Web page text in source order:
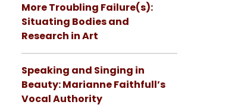
More Troubling Failure(s):
Situating Bodies and
Research in Art
Speaking and Singing in
Beauty: Marianne Faithfull’s
Vocal Authority